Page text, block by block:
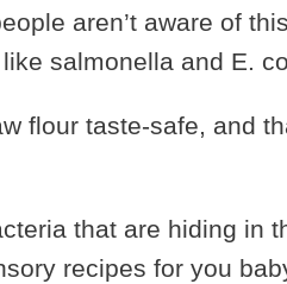
aren’t aware of
salmonella and E.
flour taste-safe, and
that are hiding in
recipes for you